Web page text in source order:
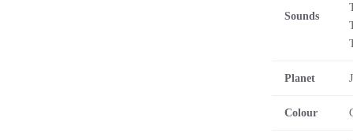
Sounds
Planet
Colour